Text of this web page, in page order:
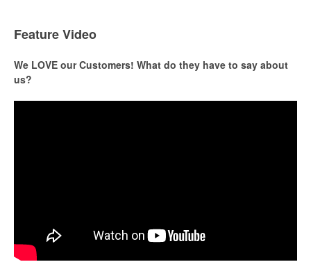
Feature Video
We LOVE our Customers! What do they have to say about
us?